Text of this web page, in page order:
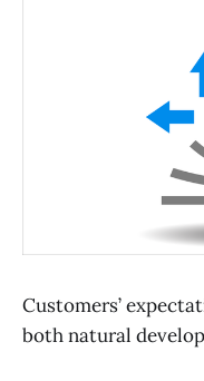
Customers’
both natural